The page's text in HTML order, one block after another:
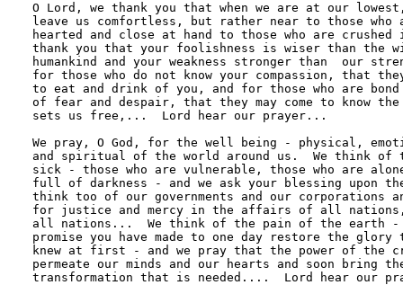
O Lord, we thank you that when we are at our
leave us comfortless, but rather near to those who
hearted and close at hand to those who are
thank you that your foolishness is wiser than the
humankind and your weakness stronger than  our
for those who do not know your compassion, that
to eat and drink of you, and for those who are
of fear and despair, that they may come to know
sets us free,...  Lord hear our prayer...
We pray, O God, for the well being - physical,
and spiritual of the world around us.  We think of
sick - those who are vulnerable, those who are
full of darkness - and we ask your blessing upon
think too of our governments and our corporations
for justice and mercy in the affairs of all nations,
all nations...  We think of the pain of the earth -
promise you have made to one day restore the
knew at first - and we pray that the power of the
permeate our minds and our hearts and soon bring
transformation that is needed....  Lord hear our